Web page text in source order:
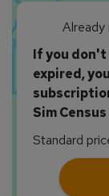
Already
If you don't
expired,
Sim
Standard